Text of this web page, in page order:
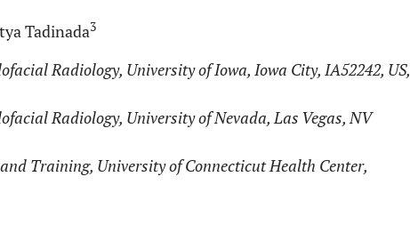
Tadinada3
Radiology, University of Iowa, Iowa City, IA52242, US,
Radiology, University of Nevada, Las Vegas, NV
Training, University of Connecticut Health Center,